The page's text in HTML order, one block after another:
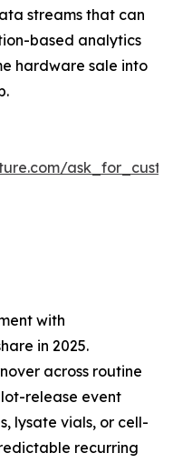
streams that can
based analytics
hardware sale into
with
in 2025.
across routine
release event
lysate vials, or cell-
recurring